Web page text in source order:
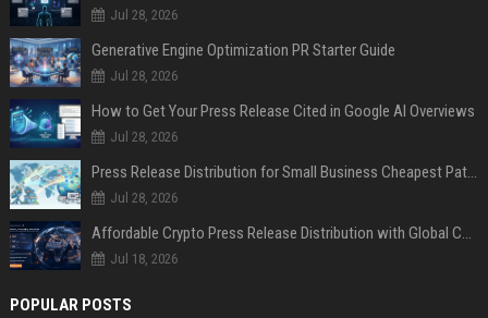
Jul 28, 2026
Generative Engine Optimization PR Starter Guide
Jul 28, 2026
How to Get Your Press Release Cited in Google AI Overviews
Jul 28, 2026
Press Release Distribution for Small Business Cheapest Path to Real Coverage
Jul 28, 2026
Affordable Crypto Press Release Distribution with Global Coverage
Jul 18, 2026
POPULAR POSTS